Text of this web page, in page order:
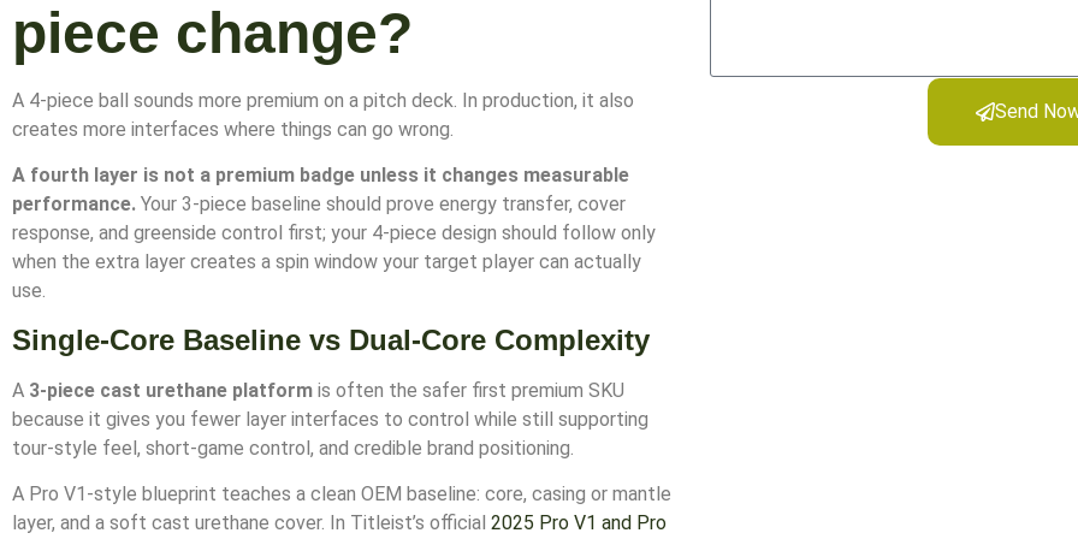
piece change?
A 4-piece ball sounds more premium on a pitch deck. In production, it also
creates more interfaces where things can go wrong.
A fourth layer is not a premium badge unless it changes measurable
performance. Your 3-piece baseline should prove energy transfer, cover
response, and greenside control first; your 4-piece design should follow only
when the extra layer creates a spin window your target player can actually
use.
Single-Core Baseline vs Dual-Core Complexity
A 3-piece cast urethane platform is often the safer first premium SKU
because it gives you fewer layer interfaces to control while still supporting
tour-style feel, short-game control, and credible brand positioning.
A Pro V1-style blueprint teaches a clean OEM baseline: core, casing or mantle
layer, and a soft cast urethane cover. In Titleist’s official 2025 Pro V1 and Pro
Send